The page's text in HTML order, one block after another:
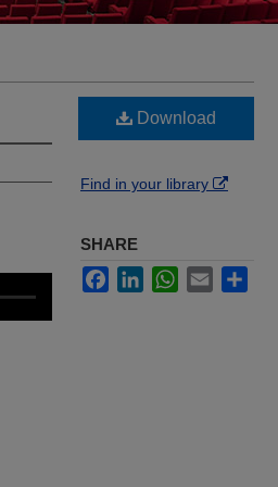
Download
Find in your library
SHARE
FacebookLinkedInWhatsApp
Email